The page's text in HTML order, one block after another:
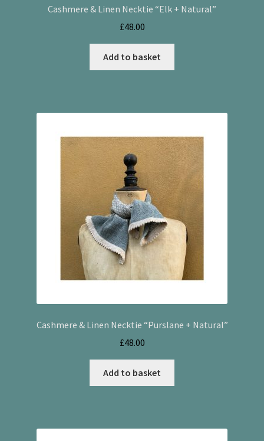
Cashmere & Linen Necktie “Elk + Natural”
£48.00
Add to basket
Cashmere & Linen Necktie “Purslane + Natural”
£48.00
Add to basket